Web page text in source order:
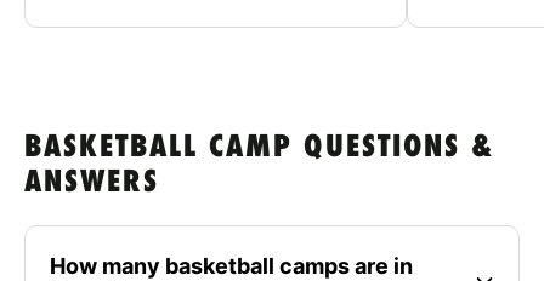
BASKETBALL CAMP QUESTIONS &
ANSWERS
How many basketball camps are in